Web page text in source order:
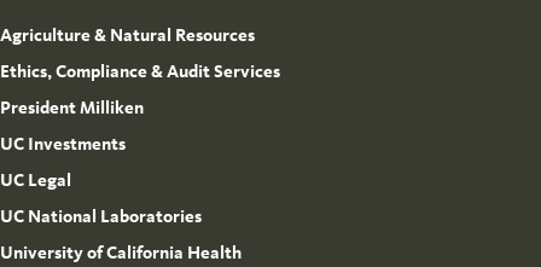
Agriculture & Natural Resources
Ethics, Compliance & Audit Services
President Milliken
UC Investments
UC Legal
UC National Laboratories
University of California Health